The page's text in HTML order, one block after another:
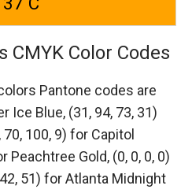
Color Codes
Pantone codes are
Ice Blue, (31, 94, 73, 31)
70, 100, 9) for Capitol
Peachtree Gold, (0, 0, 0, 0)
51) for Atlanta Midnight